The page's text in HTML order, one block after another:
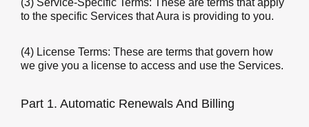
(3) Service-Specific Terms: These are terms that apply
to the specific Services that Aura is providing to you.
(4) License Terms: These are terms that govern how
we give you a license to access and use the Services.
Part 1. Automatic Renewals And Billing